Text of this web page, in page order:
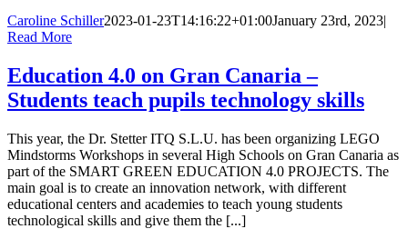
Caroline Schiller2023-01-23T14:16:22+01:00January 23rd, 2023|
Read More
Education 4.0 on Gran Canaria –
Students teach pupils technology skills
This year, the Dr. Stetter ITQ S.L.U. has been organizing LEGO
Mindstorms Workshops in several High Schools on Gran Canaria as
part of the SMART GREEN EDUCATION 4.0 PROJECTS. The
main goal is to create an innovation network, with different
educational centers and academies to teach young students
technological skills and give them the [...]